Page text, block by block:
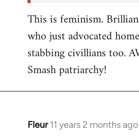
This is feminism.
who just advocated
stabbing civillians too.
Smash patriarchy!
Fleur 11 years 2 months ago
In